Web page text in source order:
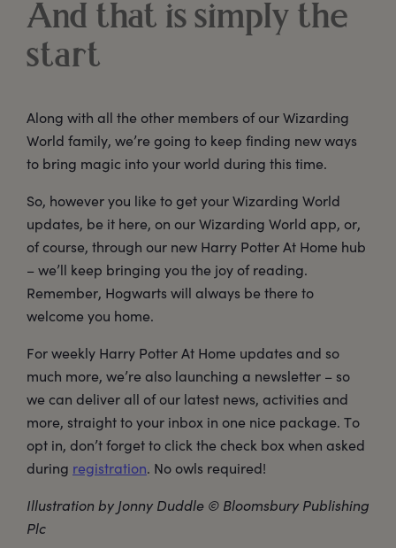
And that is simply the
start
Along with all the other members of our Wizarding
World family, we’re going to keep finding new ways
to bring magic into your world during this time.
So, however you like to get your Wizarding World
updates, be it here, on our Wizarding World app, or,
of course, through our new Harry Potter At Home hub
– we’ll keep bringing you the joy of reading.
Remember, Hogwarts will always be there to
welcome you home.
For weekly Harry Potter At Home updates and so
much more, we’re also launching a newsletter – so
we can deliver all of our latest news, activities and
more, straight to your inbox in one nice package. To
opt in, don’t forget to click the check box when asked
during registration. No owls required!
Illustration by Jonny Duddle © Bloomsbury Publishing
Plc